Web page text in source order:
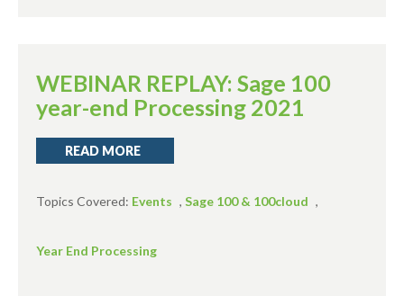
WEBINAR REPLAY: Sage 100
year-end Processing 2021
READ MORE
Topics Covered: Events , Sage 100 & 100cloud ,
Year End Processing